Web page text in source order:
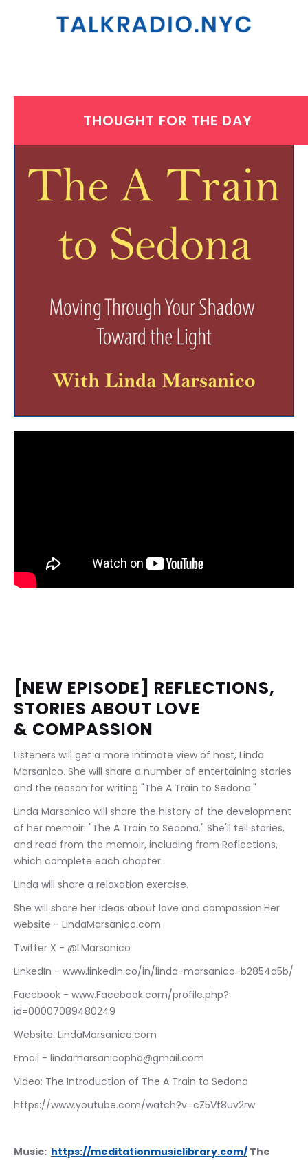
THOUGHT FOR THE DAY
WEDNESDAY, JANUARY 15, 2025
[NEW EPISODE] REFLECTIONS,
STORIES ABOUT LOVE
& COMPASSION
Listeners will get a more intimate view of host, Linda
Marsanico. She will share a number of entertaining stories
and the reason for writing "The A Train to Sedona."
Linda Marsanico will share the history of the development
of her memoir: "The A Train to Sedona." She'll tell stories,
and read from the memoir, including from Reflections,
which complete each chapter.
Linda will share a relaxation exercise.
She will share her ideas about love and compassion.Her
website - LindaMarsanico.com
Twitter X - @LMarsanico
LinkedIn - www.linkedin.co/in/linda-marsanico-b2854a5b/
Facebook - www.Facebook.com/profile.php?
id=00007089480249
Website: LindaMarsanico.com
Email - lindamarsanicophd@gmail.com
Video: The Introduction of The A Train to Sedona
https://www.youtube.com/watch?v=cZ5Vf8uv2rw
Music: https://meditationmusiclibrary.com/ The